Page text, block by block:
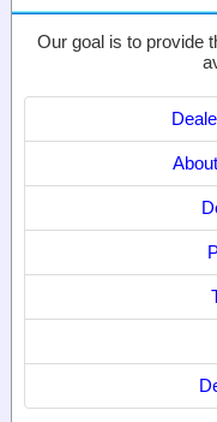
Our goal is to provide